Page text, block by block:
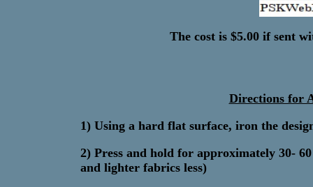
The cost is $5.00 if sent
Directions for
1) Using a hard flat surface, iron the
2) Press and hold for approximately 30-
and lighter fabrics less)